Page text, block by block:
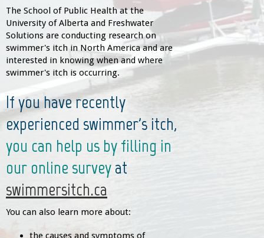
The School of Public Health at the
University of Alberta and Freshwater
Solutions are conducting research on
swimmer's itch in North America and are
interested in knowing when and where
swimmer's itch is occurring.
If you have recently
experienced swimmer's itch,
you can help us by filling in
our online surveyat
swimmersitch.ca
You can also learn more about:
the causes and symptoms of